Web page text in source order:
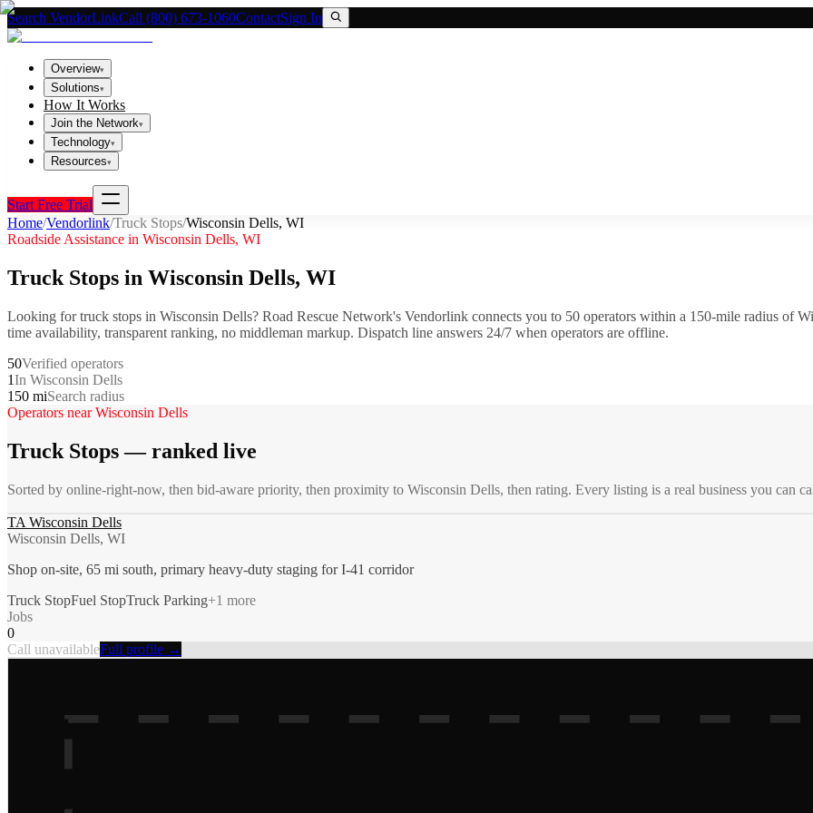
Search VendorLinkCall (800) 673-1060ContactSign In
Overview▾
Solutions▾
How It Works
Join the Network▾
Technology▾
Resources▾
Start Free Trial
Home/Vendorlink/Truck Stops/Wisconsin Dells, WI
Roadside Assistance in Wisconsin Dells, WI
Truck Stops in Wisconsin Dells, WI
Looking fortruck stops in Wisconsin Dells? Road Rescue Network's Vendorlink connects you to 50 operators within a 150-mile radius of
time availability, transparent ranking, no middleman markup. Dispatch line answers 24/7 when operators are offline.
50Verified operators
1In Wisconsin Dells
150 miSearch radius
Operators nearWisconsin Dells
Truck Stops— ranked live
Sorted by online-right-now, then bid-aware priority, then proximity to Wisconsin Dells, then rating. Every listing is a real business you can
TA Wisconsin Dells
Wisconsin Dells, WI
Shop on-site, 65 mi south, primary heavy-duty staging for I-41 corridor
Truck StopFuel StopTruck Parking+1 more
Jobs
0
Call unavailableFull profile →